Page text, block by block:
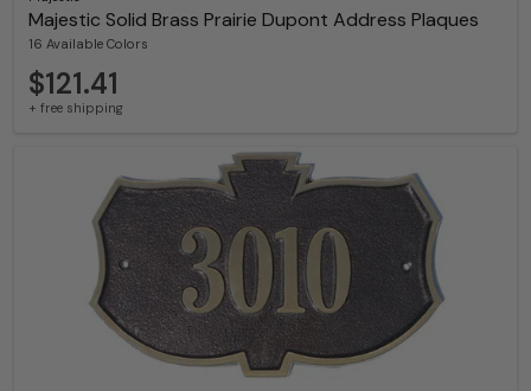
Majestic Solid Brass Prairie Dupont Address Plaques
16 Available Colors
$121.41
+ free shipping